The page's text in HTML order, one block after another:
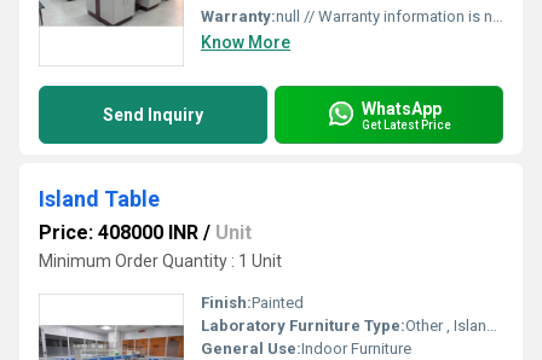
Warranty:null // Warranty information is not visible in the image.
Know More
Send Inquiry WhatsApp
Get Latest Price
Island Table
Price: 408000 INR / Unit
Minimum Order Quantity : 1 Unit
Finish:Painted
Laboratory Furniture Type:Other , Island Table
General Use:Indoor Furniture